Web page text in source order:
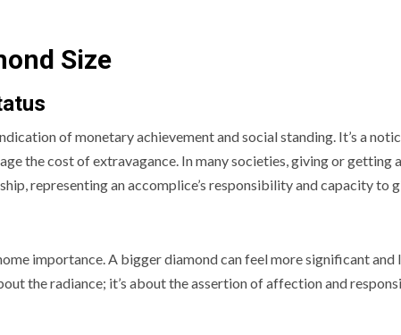
Size
of monetary achievement and social standing. It’s a
the cost of extravagance. In many societies, giving or getting
representing an accomplice’s responsibility and capacity to
importance. A bigger diamond can feel more significant and
the radiance; it’s about the assertion of affection and